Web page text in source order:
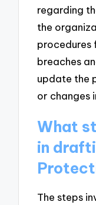
regarding
the
breaches
update the
or changes
What
in
The steps